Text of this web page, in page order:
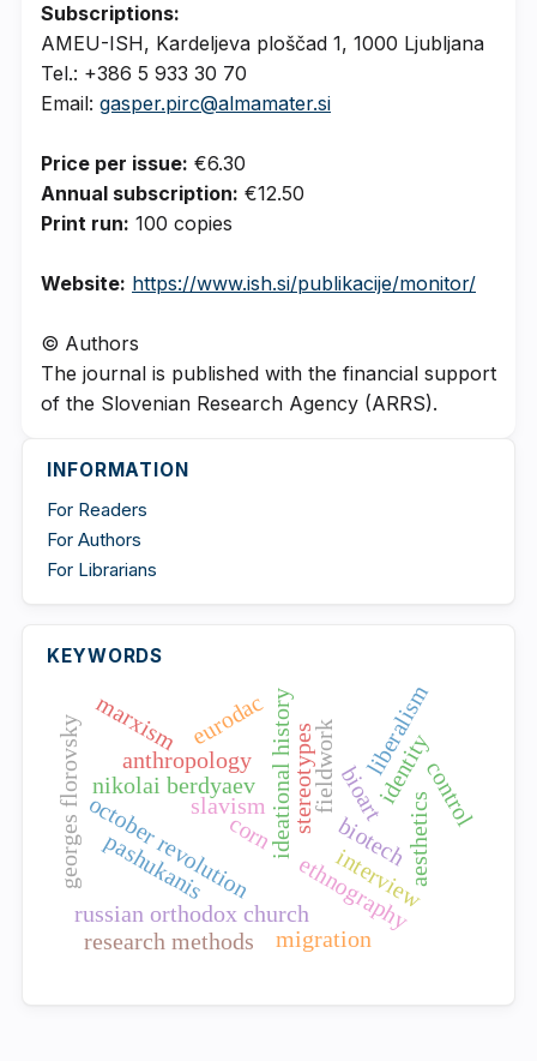
Subscriptions:
AMEU-ISH, Kardeljeva ploščad 1, 1000 Ljubljana
Tel.: +386 5 933 30 70
Email: gasper.pirc@almamater.si
Price per issue: €6.30
Annual subscription: €12.50
Print run: 100 copies
Website: https://www.ish.si/publikacije/monitor/
© Authors
The journal is published with the financial support
of the Slovenian Research Agency (ARRS).
INFORMATION
For Readers
For Authors
For Librarians
KEYWORDS
october revolutionideational history
russian orthodox church
georges florovsky nikolai berdyaev
interview
fieldwork
research methods
ethnography
anthropology
bioart
biotech
corn aesthetics
identity
stereotypes
migration
control
eurodac
slavism
liberalism
pashukanis
marxism